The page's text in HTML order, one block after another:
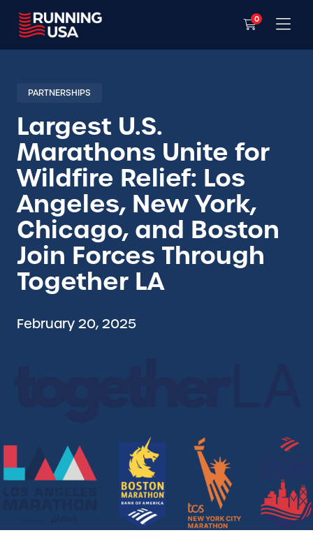
0
PARTNERSHIPS
Largest U.S.
Marathons Unite for
Wildfire Relief: Los
Angeles, New York,
Chicago, and Boston
Join Forces Through
Together LA
February 20, 2025